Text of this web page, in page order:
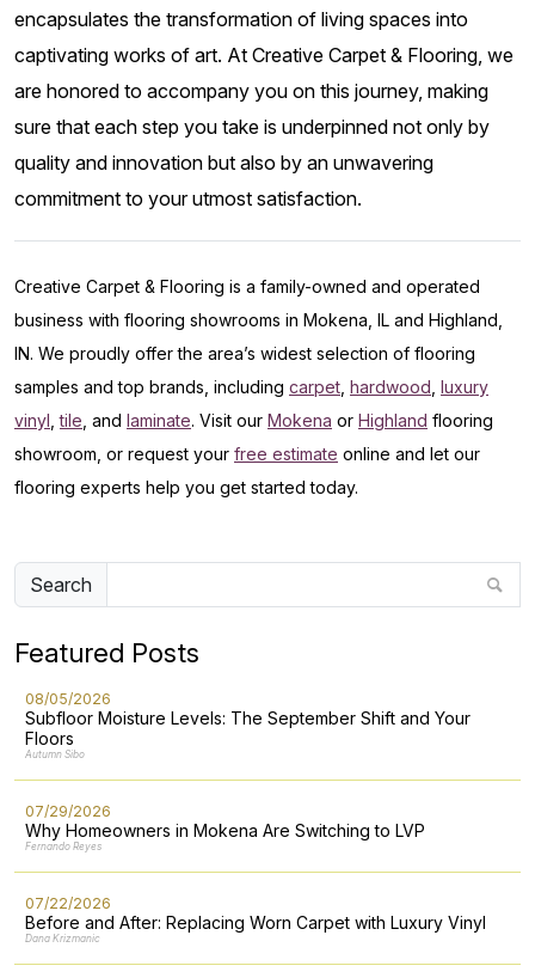
encapsulates the transformation of living spaces into
captivating works of art. At Creative Carpet & Flooring, we
are honored to accompany you on this journey, making
sure that each step you take is underpinned not only by
quality and innovation but also by an unwavering
commitment to your utmost satisfaction.
Creative Carpet & Flooring is a family-owned and operated
business with flooring showrooms in Mokena, IL and Highland,
IN. We proudly offer the area’s widest selection of flooring
samples and top brands, including carpet, hardwood, luxury
vinyl,tile, and laminate. Visit our Mokena or Highland flooring
showroom, or request your free estimate online and let our
flooring experts help you get started today.
Search
Featured Posts
08/05/2026
Subfloor Moisture Levels: The September Shift and Your
Floors
Autumn Sibo
07/29/2026
Why Homeowners in Mokena Are Switching to LVP
Fernando Reyes
07/22/2026
Before and After: Replacing Worn Carpet with Luxury Vinyl
Dana Krizmanic